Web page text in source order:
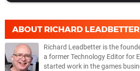
ABOUT RICHARD LEADBETTER
Richard Leadbetter is the
a former Technology Editor for
started work in the games